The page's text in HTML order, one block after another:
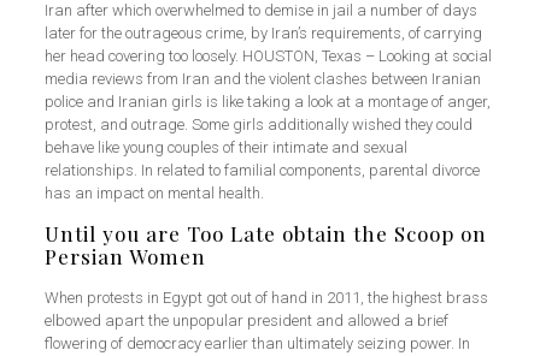
Iran after which overwhelmed to demise in jail a number of days
later for the outrageous crime, by Iran’s requirements, of carrying
her head covering too loosely. HOUSTON, Texas – Looking at social
media reviews from Iran and the violent clashes between Iranian
police and Iranian girls is like taking a look at a montage of anger,
protest, and outrage. Some girls additionally wished they could
behave like young couples of their intimate and sexual
relationships. In related to familial components, parental divorce
has an impact on mental health.
Until you are Too Late obtain the Scoop on
Persian Women
When protests in Egypt got out of hand in 2011, the highest brass
elbowed apart the unpopular president and allowed a brief
flowering of democracy earlier than ultimately seizing power. In